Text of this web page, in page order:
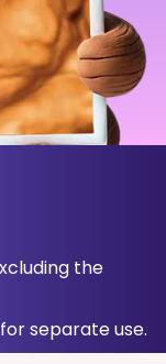
the
separate use.